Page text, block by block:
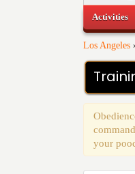
Los Angeles
your
Activities